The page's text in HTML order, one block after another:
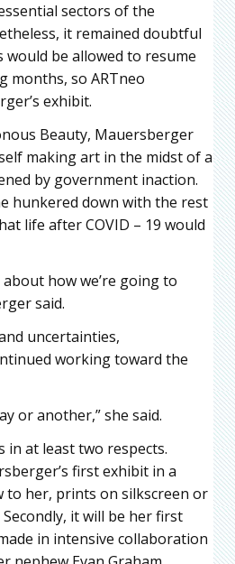
sectors of the
it remained doubtful
be allowed to resume
months, so ARTneo
exhibit.
Beauty, Mauersberger
making art in the midst of a
by government inaction.
hunkered down with the rest
life after COVID – 19 would
how we’re going to
said.
uncertainties,
working toward the
or another,” she said.
in at least two respects.
first exhibit in a
to her, prints on silkscreen or
it will be her first
in intensive collaboration